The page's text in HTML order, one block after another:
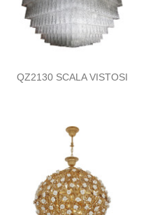
QZ2130 SCALA VISTOSI